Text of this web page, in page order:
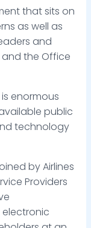
that sits on
as well as
and
the Office
enormous
public
technology
by Airlines
Providers